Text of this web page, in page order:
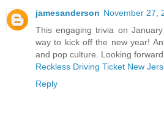
jamesanderson November 27,
This engaging trivia on
way to kick off the new year!
and pop culture. Looking
Reckless Driving Ticket New
Reply